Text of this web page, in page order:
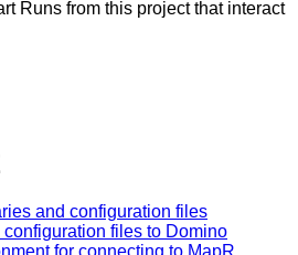
Runs from this project that interact
and configuration files
files to Domino
for connecting to MapR